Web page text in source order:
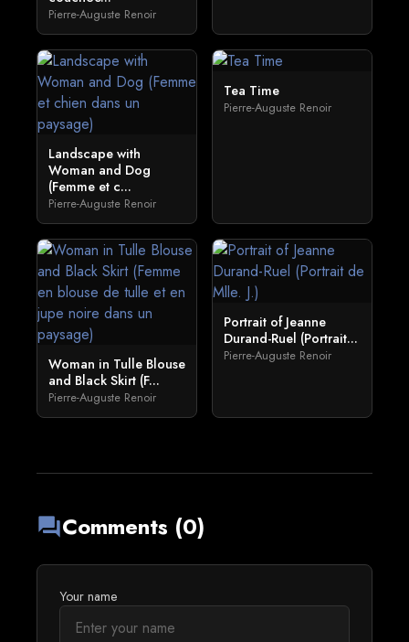
Pierre-Auguste Renoir
Landscape with
Woman and Dog
(Femme et c...
Pierre-Auguste Renoir
Tea Time
Pierre-Auguste Renoir
Woman in Tulle Blouse
and Black Skirt (F...
Pierre-Auguste Renoir
Portrait of Jeanne
Durand-Ruel (Portrait...
Pierre-Auguste Renoir
forumComments (0)
Your name